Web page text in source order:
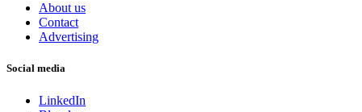
About us
Contact
Advertising
Social media
LinkedIn